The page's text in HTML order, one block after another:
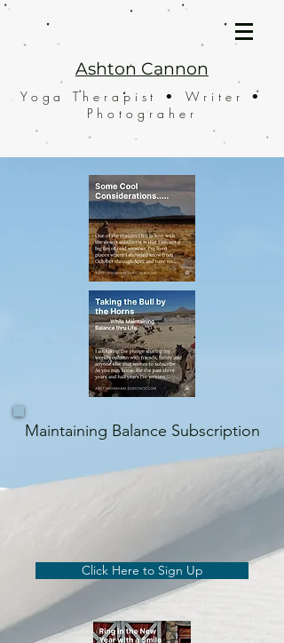
Ashton Cannon
Yoga Therapist • Writer •
Photograher
Maintaining Balance Subscription
Click Here to Sign Up